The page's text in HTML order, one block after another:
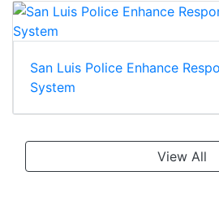
San Luis Police Enhance
System
View All